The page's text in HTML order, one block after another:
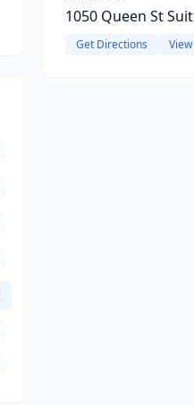
1050 Queen St
Get Directions